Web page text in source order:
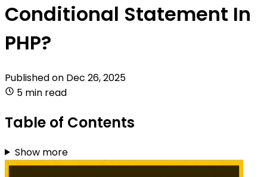
Conditional Statement In
PHP?
Published on Dec 26, 2025
5 min read
Table of Contents
Show more